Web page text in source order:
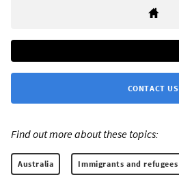
CONTACT US
Find out more about these topics:
Australia Immigrants and refugees